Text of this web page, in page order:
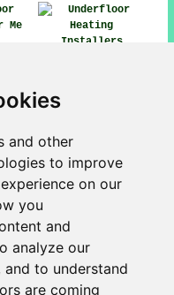
and other
to improve
on our
you
and
analyze our
to understand
are coming
Installers
take a look
- Industrial
Underfloor Heating
Heating Installers
Heating Taunton -
- 01823 - Underfloor